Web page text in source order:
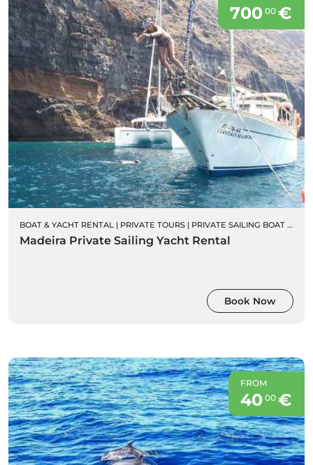
700 00€
BOAT & YACHT RENTAL | PRIVATE TOURS | PRIVATE SAILING BOAT CHARTERS
Madeira Private Sailing Yacht Rental
Book Now
FROM
40 00€